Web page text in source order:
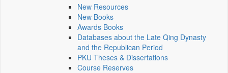
New Resources
New Books
Awards Books
Databases about the Late Qing Dynasty
and the Republican Period
PKU Theses & Dissertations
Course Reserves